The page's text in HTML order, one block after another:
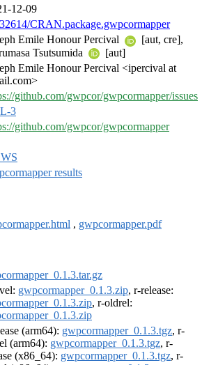
12-09
CRAN.package.gwpcormapper
Emile Honour Percival
[aut, cre],
Tsutsumida
[aut]
Emile Honour Percival <ipercival at
github.com/gwpcor/gwpcormapper/issues
3
github.com/gwpcor/gwpcormapper
results
, gwpcormapper.pdf
gwpcormapper_0.1.3.zip, r-release:
, r-oldrel:
(arm64): gwpcormapper_0.1.3.tgz, r-
(arm64): gwpcormapper_0.1.3.tgz, r-
(x86_64): gwpcormapper_0.1.3.tgz, r-